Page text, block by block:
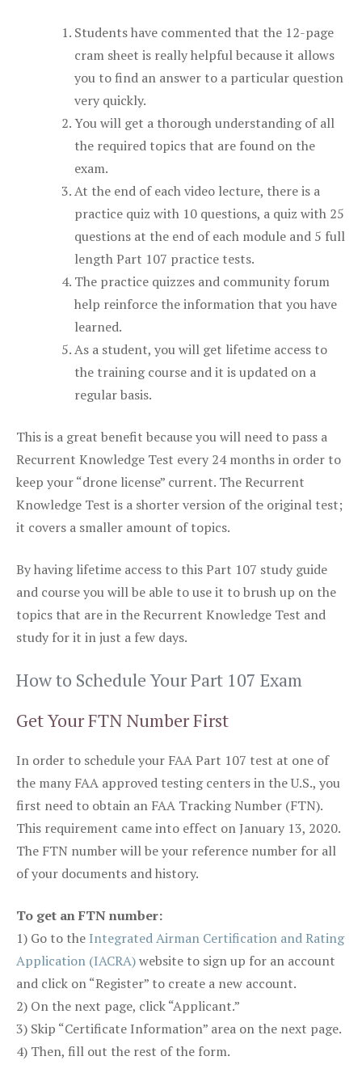
Students have commented that the 12-page
cram sheet is really helpful because it allows
you to find an answer to a particular question
very quickly.
You will get a thorough understanding of all
the required topics that are found on the
exam.
At the end of each video lecture, there is a
practice quiz with 10 questions, a quiz with 25
questions at the end of each module and 5 full
length Part 107 practice tests.
The practice quizzes and community forum
help reinforce the information that you have
learned.
As a student, you will get lifetime access to
the training course and it is updated on a
regular basis.
This is a great benefit because you will need to pass a
Recurrent Knowledge Test every 24 months in order to
keep your “drone license” current. The Recurrent
Knowledge Test is a shorter version of the original test;
it covers a smaller amount of topics.
By having lifetime access to this Part 107 study guide
and course you will be able to use it to brush up on the
topics that are in the Recurrent Knowledge Test and
study for it in just a few days.
How to Schedule Your Part 107 Exam
Get Your FTN Number First
In order to schedule your FAA Part 107 test at one of
the many FAA approved testing centers in the U.S., you
first need to obtain an FAA Tracking Number (FTN).
This requirement came into effect on January 13, 2020.
The FTN number will be your reference number for all
of your documents and history.
To get an FTN number:
1) Go to the Integrated Airman Certification and Rating
Application (IACRA)website to sign up for an account
and click on “Register” to create a new account.
2) On the next page, click “Applicant.”
3) Skip “Certificate Information” area on the next page.
4) Then, fill out the rest of the form.